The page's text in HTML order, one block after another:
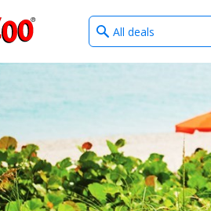
Travelzoo
What
type